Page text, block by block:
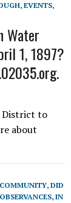
, EVENTS,
Water
1, 1897?
District to
about
COMMUNITY, DID
, IN